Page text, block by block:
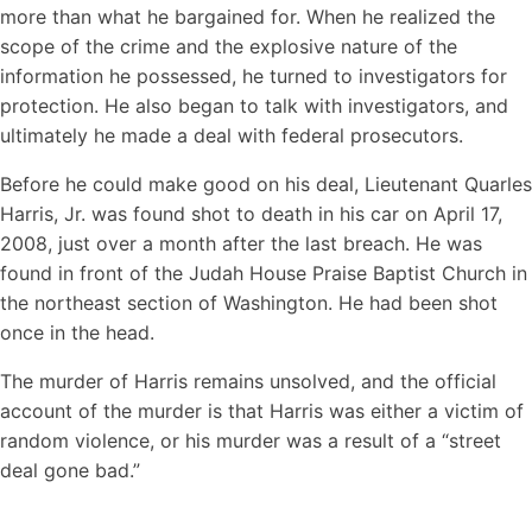
more than what he bargained for. When he realized the
scope of the crime and the explosive nature of the
information he possessed, he turned to investigators for
protection. He also began to talk with investigators, and
ultimately he made a deal with federal prosecutors.
Before he could make good on his deal, Lieutenant Quarles
Harris, Jr. was found shot to death in his car on April 17,
2008, just over a month after the last breach. He was
found in front of the Judah House Praise Baptist Church in
the northeast section of Washington. He had been shot
once in the head.
The murder of Harris remains unsolved, and the official
account of the murder is that Harris was either a victim of
random violence, or his murder was a result of a “street
deal gone bad.”